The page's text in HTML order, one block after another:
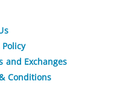
and Exchanges
Conditions